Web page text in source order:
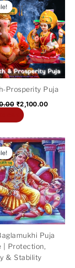
Prosperity Puja
price
was:
₹11,000.00.
₹2,100.00
price
is:
Puja
| Protection,
& Stability
Original
price
was:
₹11,000.00.
Current
price
is: